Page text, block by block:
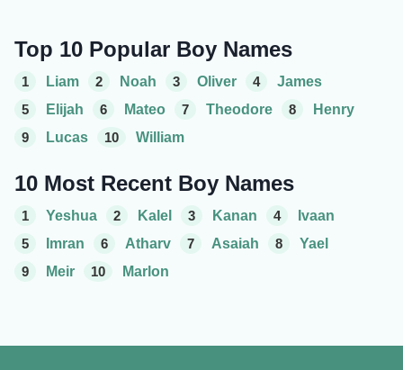
Top 10 Popular Boy Names
1 Liam 2 Noah 3 Oliver 4
James
5
Elijah 6 Mateo 7 Theodore 8
Henry
9
Lucas 10 William
10 Most Recent Boy Names
1 Yeshua 2 Kalel 3 Kanan 4
Ivaan
5
Imran 6 Atharv 7 Asaiah 8
Yael
9
Meir 10 Marlon